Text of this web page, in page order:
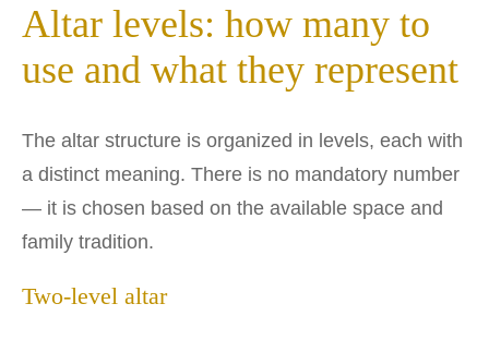
Altar levels: how many to
use and what they represent
The altar structure is organized in levels, each with
a distinct meaning. There is no mandatory number
— it is chosen based on the available space and
family tradition.
Two-level altar